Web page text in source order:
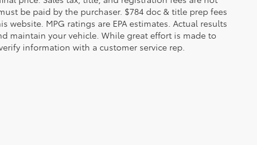
be paid by the purchaser. $784 doc & title prep fees
MPG ratings are EPA estimates. Actual results
maintain your vehicle. While great effort is made to
information with a customer service rep.